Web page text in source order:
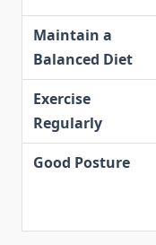
Maintain a
Balanced Diet
Exercise
Regularly
Good Posture